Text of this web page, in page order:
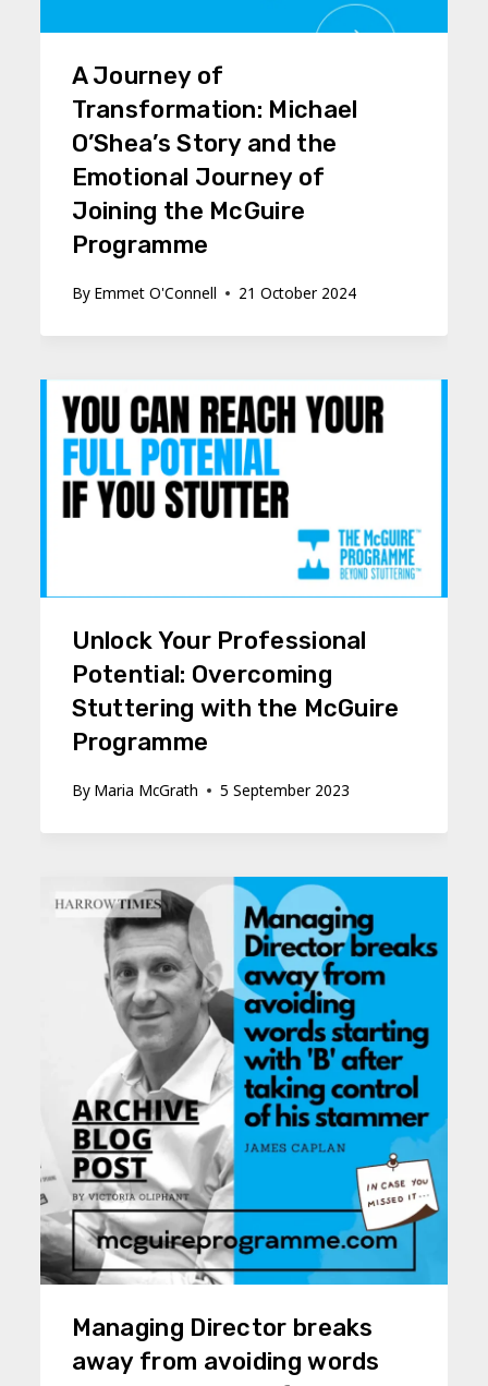
A Journey of
Transformation: Michael
O’Shea’s Story and the
Emotional Journey of
Joining the McGuire
Programme
By Emmet O'Connell 21 October 2024
Unlock Your Professional
Potential: Overcoming
Stuttering with the McGuire
Programme
By Maria McGrath 5 September 2023
Managing Director breaks
away from avoiding words